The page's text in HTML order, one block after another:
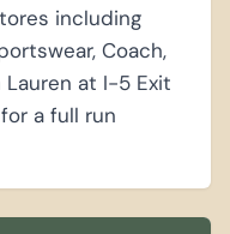
including
Coach,
Lauren at I-5 Exit
a full run